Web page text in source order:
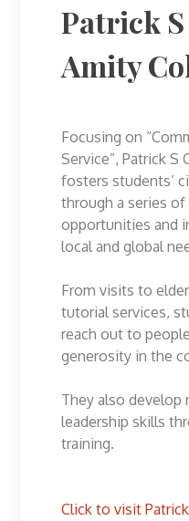
Patrick S
Amity
Focusing on
Service”, Patrick S
fosters students’
through a series
opportunities and
local and global
From visits to
tutorial services,
reach out to
generosity in the
They also develop
leadership skills
training.
Click to visit